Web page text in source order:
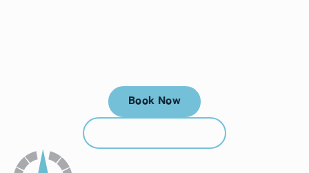
Book Now
Book Now
Call (912) 352-3955